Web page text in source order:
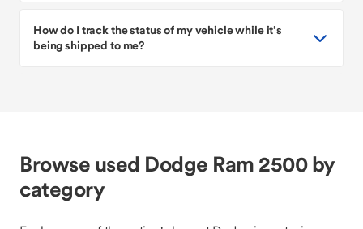
How do I track the status of my vehicle while it’s
being shipped to me?
Browse used Dodge Ram 2500 by
category